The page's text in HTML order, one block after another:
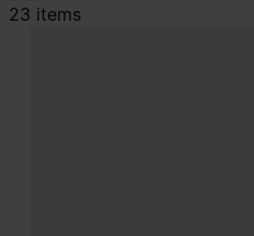
23 items